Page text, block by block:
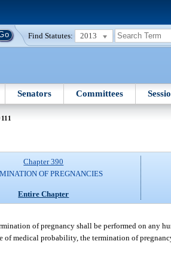
Find Statutes: 2013
Senators Committees
Chapter 390
OF PREGNANCIES
Entire Chapter
of pregnancy shall be performed on any
medical probability, the termination of